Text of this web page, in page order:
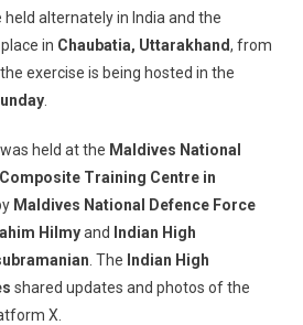
Off
To
Strengthen
alternately in India and the
in Chaubatia, Uttarakhand, from
exercise is being hosted in the
.
held at the Maldives National
Training Centre in
Maldives National Defence Force
Hilmyand
Indian High
. The Indian High
shared updates and photos of the
X.